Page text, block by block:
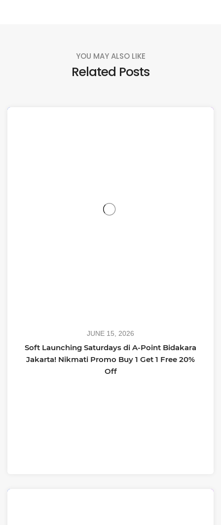
YOU MAY ALSO LIKE
Related Posts
JUNE 15, 2026
Soft Launching Saturdays di A-Point Bidakara
Jakarta! Nikmati Promo Buy 1 Get 1 Free 20%
Off